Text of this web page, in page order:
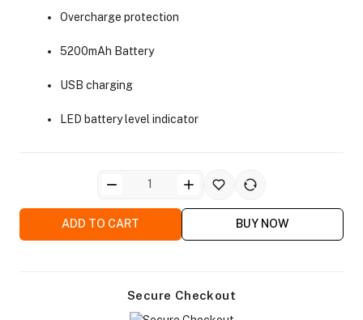
Overcharge protection
5200mAh Battery
USB charging
LED battery level indicator
ADD TO CART BUY NOW
Secure Checkout